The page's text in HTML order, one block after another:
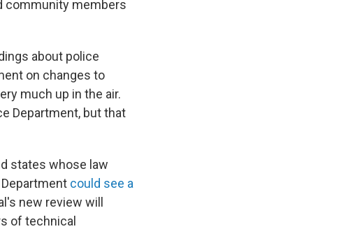
community members
about police
on changes to
much up in the air.
Department, but that
states whose law
could see a
new review will
of technical